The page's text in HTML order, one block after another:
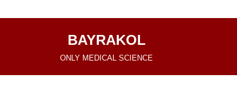
BAYRAKOL
ONLY MEDICAL SCIENCE